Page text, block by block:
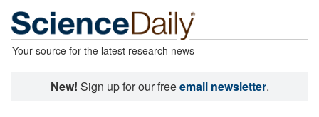
Your source for the latest research news
New! Sign up for our freeemail newsletter.